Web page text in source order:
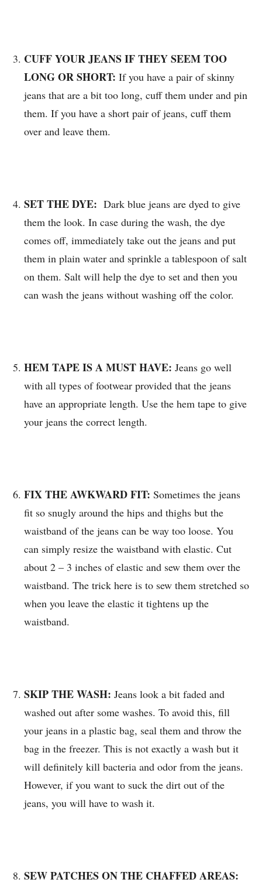
CUFF YOUR JEANS IF THEY SEEM TOO
LONG OR SHORT: If you have a pair of skinny
jeans that are a bit too long, cuff them under and pin
them. If you have a short pair of jeans, cuff them
over and leave them.
SET THE DYE: Dark blue jeans are dyed to give
them the look. In case during the wash, the dye
comes off, immediately take out the jeans and put
them in plain water and sprinkle a tablespoon of salt
on them. Salt will help the dye to set and then you
can wash the jeans without washing off the color.
HEM TAPE IS A MUST HAVE: Jeans go well
with all types of footwear provided that the jeans
have an appropriate length. Use the hem tape to give
your jeans the correct length.
FIX THE AWKWARD FIT: Sometimes the jeans
fit so snugly around the hips and thighs but the
waistband of the jeans can be way too loose. You
can simply resize the waistband with elastic. Cut
about 2 – 3 inches of elastic and sew them over the
waistband. The trick here is to sew them stretched so
when you leave the elastic it tightens up the
waistband.
SKIP THE WASH: Jeans look a bit faded and
washed out after some washes. To avoid this, fill
your jeans in a plastic bag, seal them and throw the
bag in the freezer. This is not exactly a wash but it
will definitely kill bacteria and odor from the jeans.
However, if you want to suck the dirt out of the
jeans, you will have to wash it.
SEW PATCHES ON THE CHAFFED AREAS: